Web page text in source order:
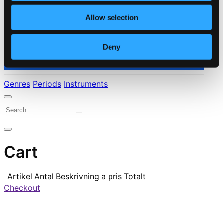
Allow selection
Deny
⭐ Daily Deal
Genres Periods Instruments
Cart
Artikel Antal Beskrivning a pris Totalt
Checkout